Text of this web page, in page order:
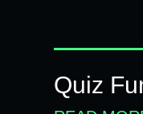
Quiz